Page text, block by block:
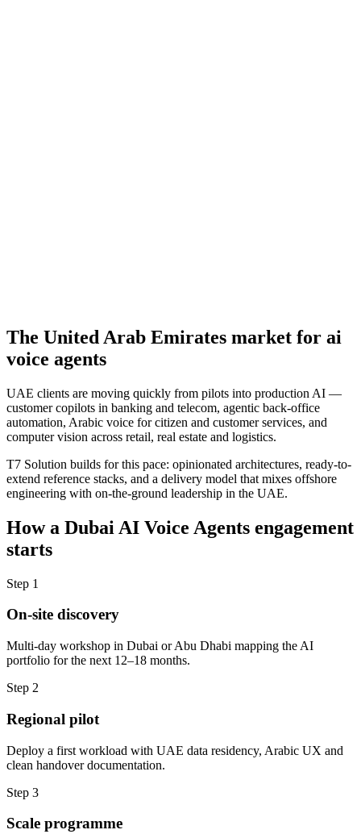
The United Arab Emirates market for ai
voice agents
UAE clients are moving quickly from pilots into production AI —
customer copilots in banking and telecom, agentic back-office
automation, Arabic voice for citizen and customer services, and
computer vision across retail, real estate and logistics.
T7 Solution builds for this pace: opinionated architectures, ready-to-
extend reference stacks, and a delivery model that mixes offshore
engineering with on-the-ground leadership in the UAE.
How a Dubai AI Voice Agents engagement
starts
Step 1
On-site discovery
Multi-day workshop in Dubai or Abu Dhabi mapping the AI
portfolio for the next 12–18 months.
Step 2
Regional pilot
Deploy a first workload with UAE data residency, Arabic UX and
clean handover documentation.
Step 3
Scale programme